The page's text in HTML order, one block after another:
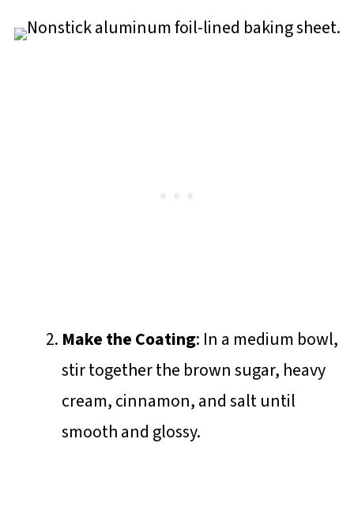
Make the Coating: In a medium bowl,
stir together the brown sugar, heavy
cream, cinnamon, and salt until
smooth and glossy.